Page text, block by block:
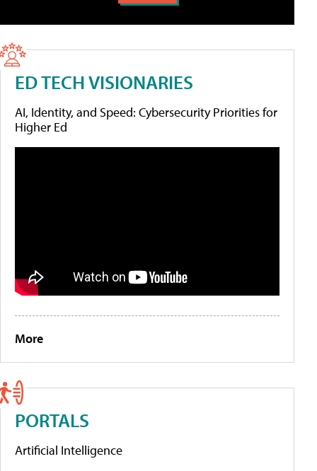
ED TECH VISIONARIES
AI, Identity, and Speed: Cybersecurity Priorities for
Higher Ed
More
PORTALS
Artificial Intelligence